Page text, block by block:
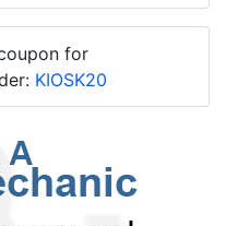
for
KIOSK20